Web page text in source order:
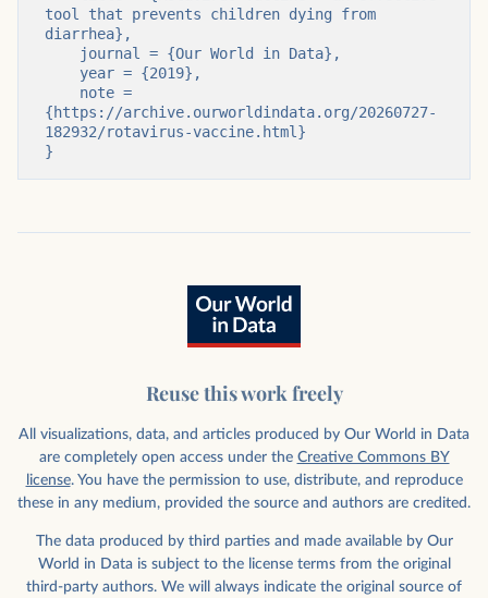
tool that prevents children dying from
diarrhea},
{https://archive.ourworldindata.org/20260727-
182932/rotavirus-vaccine.html}
}
Reuse this work freely
All visualizations, data, and articles produced by Our World in Data
are completely open access under the Creative Commons BY
license. You have the permission to use, distribute, and reproduce
these in any medium, provided the source and authors are credited.
The data produced by third parties and made available by Our
World in Data is subject to the license terms from the original
third-party authors. We will always indicate the original source of